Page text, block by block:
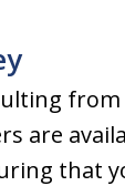
are
that